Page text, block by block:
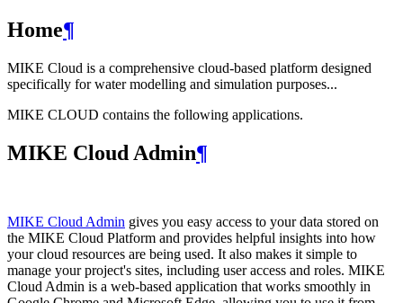
Home¶
MIKE Cloud is a comprehensive cloud-based platform designed
specifically for water modelling and simulation purposes...
MIKE CLOUD contains the following applications.
MIKE Cloud Admin¶
MIKE Cloud Admin gives you easy access to your data stored on
the MIKE Cloud Platform and provides helpful insights into how
your cloud resources are being used. It also makes it simple to
manage your project's sites, including user access and roles. MIKE
Cloud Admin is a web‑based application that works smoothly in